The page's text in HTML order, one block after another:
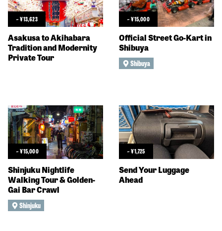
~¥13,623
Asakusa to Akihabara
Tradition and Modernity
Private Tour
~¥15,000
Official Street Go-Kart in
Shibuya
Shibuya
~¥15,000
Shinjuku Nightlife
Walking Tour & Golden-
Gai Bar Crawl
Shinjuku
~¥1,725
Send Your Luggage
Ahead